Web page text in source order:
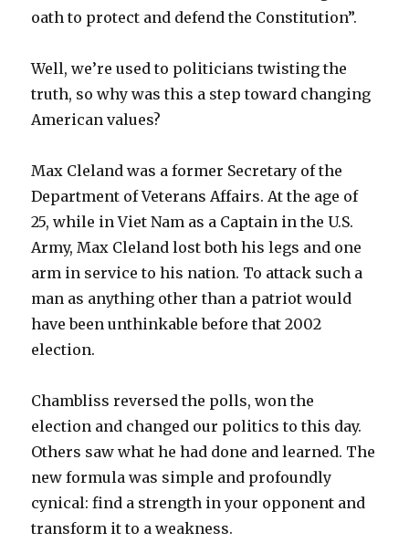
oath to protect and defend the Constitution”.
Well, we’re used to politicians twisting the
truth, so why was this a step toward changing
American values?
Max Cleland was a former Secretary of the
Department of Veterans Affairs. At the age of
25, while in Viet Nam as a Captain in the U.S.
Army, Max Cleland lost both his legs and one
arm in service to his nation. To attack such a
man as anything other than a patriot would
have been unthinkable before that 2002
election.
Chambliss reversed the polls, won the
election and changed our politics to this day.
Others saw what he had done and learned. The
new formula was simple and profoundly
cynical: find a strength in your opponent and
transform it to a weakness.